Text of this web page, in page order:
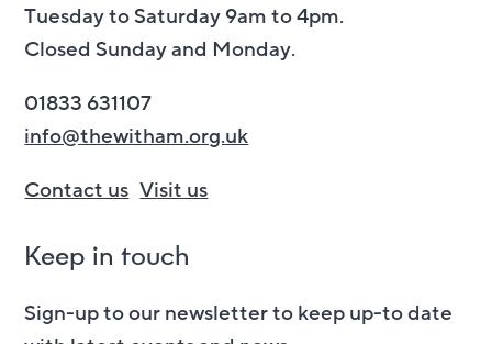
Tuesday to Saturday 9am to 4pm.
Closed Sunday and Monday.
01833 631107
info@thewitham.org.uk
Contact us Visit us
Keep in touch
Sign-up to our newsletter to keep up-to date